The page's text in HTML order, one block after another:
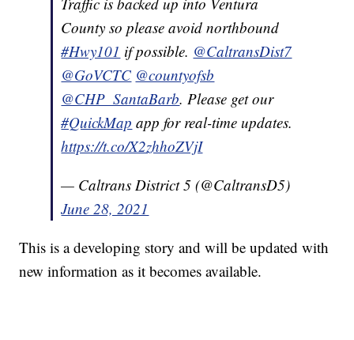
County so please avoid northbound
#Hwy101 if possible. @CaltransDist7
@GoVCTC @countyofsb
@CHP_SantaBarb. Please get our
#QuickMap app for real-time updates.
https://t.co/X2zhhoZVjI
— Caltrans District 5 (@CaltransD5)
June 28, 2021
This is a developing story and will be updated with
new information as it becomes available.